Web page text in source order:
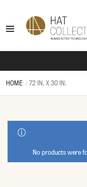
HOME 72 IN. X 30 IN.
No products were